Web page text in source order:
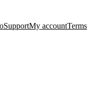
SupportMy accountTerms